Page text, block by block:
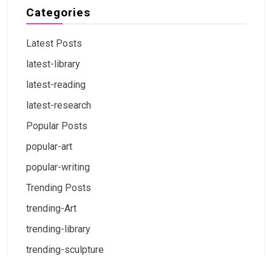
Categories
Latest Posts
latest-library
latest-reading
latest-research
Popular Posts
popular-art
popular-writing
Trending Posts
trending-Art
trending-library
trending-sculpture